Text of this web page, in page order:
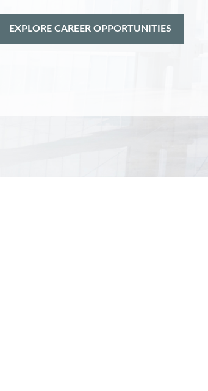
EXPLORE CAREER OPPORTUNITIES